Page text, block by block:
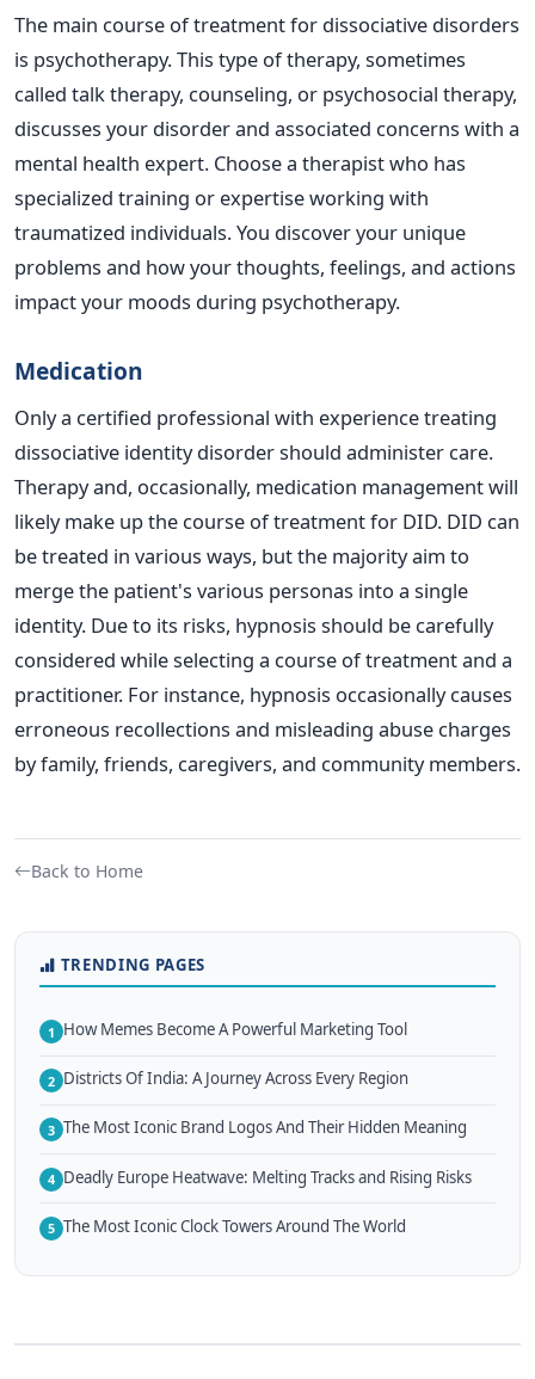
The main course of treatment for dissociative disorders
is psychotherapy. This type of therapy, sometimes
called talk therapy, counseling, or psychosocial therapy,
discusses your disorder and associated concerns with a
mental health expert. Choose a therapist who has
specialized training or expertise working with
traumatized individuals. You discover your unique
problems and how your thoughts, feelings, and actions
impact your moods during psychotherapy.
Medication
Only a certified professional with experience treating
dissociative identity disorder should administer care.
Therapy and, occasionally, medication management will
likely make up the course of treatment for DID. DID can
be treated in various ways, but the majority aim to
merge the patient's various personas into a single
identity. Due to its risks, hypnosis should be carefully
considered while selecting a course of treatment and a
practitioner. For instance, hypnosis occasionally causes
erroneous recollections and misleading abuse charges
by family, friends, caregivers, and community members.
Back to Home
TRENDING PAGES
1 How Memes Become A Powerful Marketing Tool
2 Districts Of India: A Journey Across Every Region
3 The Most Iconic Brand Logos And Their Hidden Meaning
4 Deadly Europe Heatwave: Melting Tracks and Rising Risks
5 The Most Iconic Clock Towers Around The World